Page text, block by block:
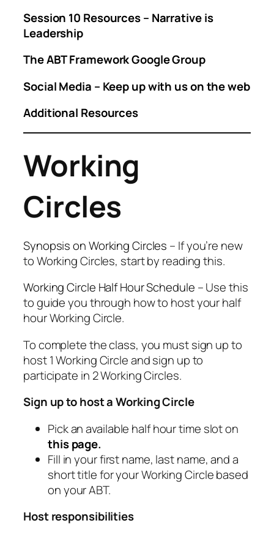
Session 10 Resources – Narrative is
Leadership
The ABT Framework Google Group
Social Media – Keep up with us on the web
Additional Resources
Working
Circles
Synopsis on Working Circles – If you’re new
to Working Circles, start by reading this.
Working Circle Half Hour Schedule – Use this
to guide you through how to host your half
hour Working Circle.
To complete the class, you must sign up to
host 1 Working Circle and sign up to
participate in 2 Working Circles.
Sign up to host a Working Circle
Pick an available half hour time slot on
this page.
Fill in your first name, last name, and a
short title for your Working Circle based
on your ABT.
Host responsibilities